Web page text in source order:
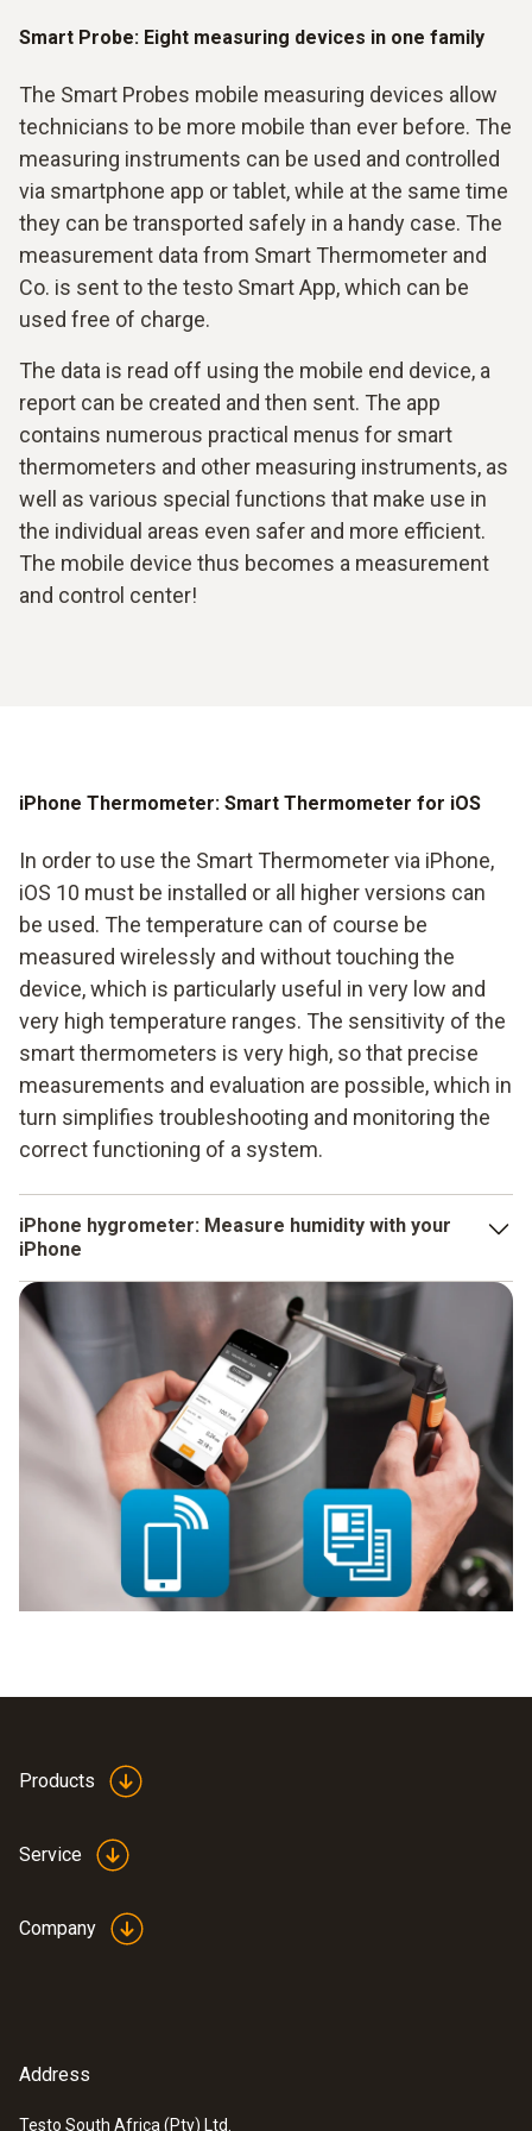
Smart Probe: Eight measuring devices in one family
The Smart Probes mobile measuring devices allow
technicians to be more mobile than ever before. The
measuring instruments can be used and controlled
via smartphone app or tablet, while at the same time
they can be transported safely in a handy case. The
measurement data from Smart Thermometer and
Co. is sent to the testo Smart App, which can be
used free of charge.
The data is read off using the mobile end device, a
report can be created and then sent. The app
contains numerous practical menus for smart
thermometers and other measuring instruments, as
well as various special functions that make use in
the individual areas even safer and more efficient.
The mobile device thus becomes a measurement
and control center!
iPhone Thermometer: Smart Thermometer for iOS
In order to use the Smart Thermometer via iPhone,
iOS 10 must be installed or all higher versions can
be used. The temperature can of course be
measured wirelessly and without touching the
device, which is particularly useful in very low and
very high temperature ranges. The sensitivity of the
smart thermometers is very high, so that precise
measurements and evaluation are possible, which in
turn simplifies troubleshooting and monitoring the
correct functioning of a system.
iPhone hygrometer: Measure humidity with your
iPhone
Smart thermometers measure temperature changes, while
the iPhone hygrometer measures humidity. But that's not all,
because the room temperature can also be determined at
the same time. The dew point is also calculated
automatically and the wet bulb temperature is determined.
The measuring ranges are between 0 and 100 % relative
humidity and -20 and + 60 °C. Smart thermometers and
hygrometers in one, in conjunction with the testo Smart App,
make all applications relating to the determination of
measurement values much simpler, more efficient and more
Products
Service
Company
Address
Testo South Africa (Pty) Ltd.